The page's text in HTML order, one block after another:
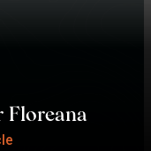
Floreana